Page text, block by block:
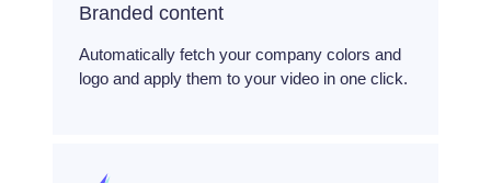
Branded content
Automatically fetch your company colors and
logo and apply them to your video in one click.